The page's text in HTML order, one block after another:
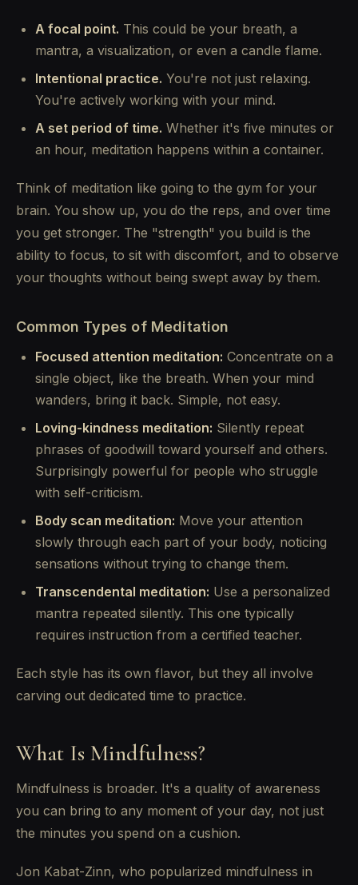
A focal point. This could be your breath, a
mantra, a visualization, or even a candle flame.
Intentional practice. You're not just relaxing.
You're actively working with your mind.
A set period of time. Whether it's five minutes or
an hour, meditation happens within a container.
Think of meditation like going to the gym for your
brain. You show up, you do the reps, and over time
you get stronger. The "strength" you build is the
ability to focus, to sit with discomfort, and to observe
your thoughts without being swept away by them.
Common Types of Meditation
Focused attention meditation: Concentrate on a
single object, like the breath. When your mind
wanders, bring it back. Simple, not easy.
Loving-kindness meditation: Silently repeat
phrases of goodwill toward yourself and others.
Surprisingly powerful for people who struggle
with self-criticism.
Body scan meditation: Move your attention
slowly through each part of your body, noticing
sensations without trying to change them.
Transcendental meditation: Use a personalized
mantra repeated silently. This one typically
requires instruction from a certified teacher.
Each style has its own flavor, but they all involve
carving out dedicated time to practice.
What Is Mindfulness?
Mindfulness is broader. It's a quality of awareness
you can bring to any moment of your day, not just
the minutes you spend on a cushion.
Jon Kabat-Zinn, who popularized mindfulness in